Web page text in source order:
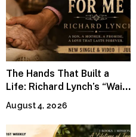
The Hands That Built a
Life: Richard Lynch’s “Wait
For Me” Finds Grace in the
Smallest Moments
August 4, 2026